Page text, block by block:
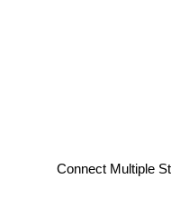
Connect Multiple